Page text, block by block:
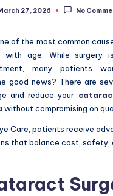
27, 2026 No
of the most common
with age. While surgery
many patients
good news? There are
and reduce your
without compromising on
Care, patients receive
that balance cost, safety,